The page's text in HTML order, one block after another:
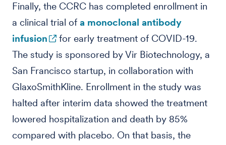
Finally, the CCRC has completed enrollment in
a clinical trial of a monoclonal antibody
infusion
for early treatment of COVID-19.
The study is sponsored by Vir Biotechnology, a
San Francisco startup, in collaboration with
GlaxoSmithKline. Enrollment in the study was
halted after interim data showed the treatment
lowered hospitalization and death by 85%
compared with placebo. On that basis, the